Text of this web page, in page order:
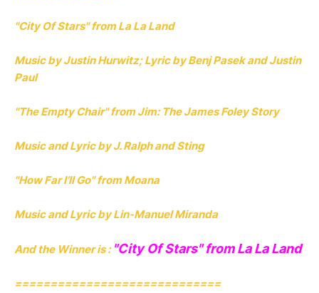
"City Of Stars" from La La Land
Music by Justin Hurwitz; Lyric by Benj Pasek and Justin
Paul
"The Empty Chair" from Jim: The James Foley Story
Music and Lyric by J. Ralph and Sting
"How Far I’ll Go" from Moana
Music and Lyric by Lin-Manuel Miranda
And the Winner is : "City Of Stars" from La La Land
=============================